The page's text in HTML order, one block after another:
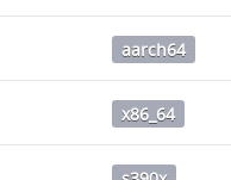
aarch64
x86_64